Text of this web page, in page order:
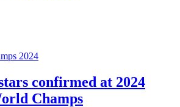
2024
confirmed at 2024
Champs